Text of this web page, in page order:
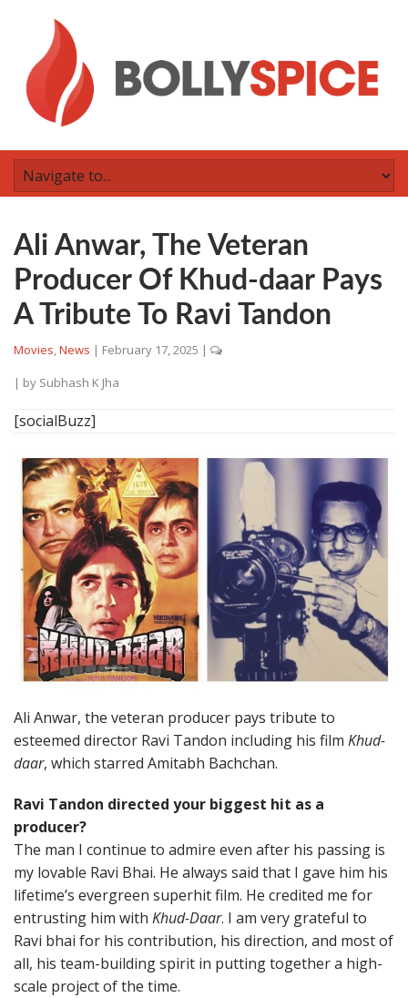
Ali Anwar, The Veteran
Producer Of Khud-daar Pays
A Tribute To Ravi Tandon
Movies,News | February 17, 2025 |
| by Subhash K Jha
[socialBuzz]
Ali Anwar, the veteran producer pays tribute to
esteemed director Ravi Tandon including his film Khud-
daar, which starred Amitabh Bachchan.
Ravi Tandon directed your biggest hit as a
producer?
The man I continue to admire even after his passing is
my lovable Ravi Bhai. He always said that I gave him his
lifetime’s evergreen superhit film. He credited me for
entrusting him with Khud-Daar. I am very grateful to
Ravi bhai for his contribution, his direction, and most of
all, his team-building spirit in putting together a high-
scale project of the time.